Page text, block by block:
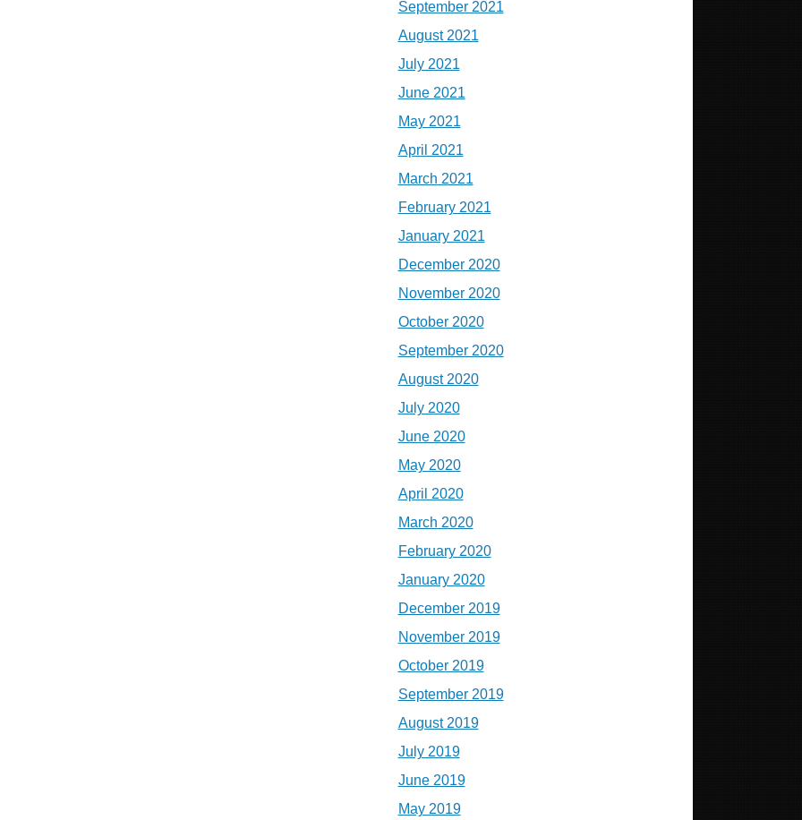
September 2021
August 2021
July 2021
June 2021
May 2021
April 2021
March 2021
February 2021
January 2021
December 2020
November 2020
October 2020
September 2020
August 2020
July 2020
June 2020
May 2020
April 2020
March 2020
February 2020
January 2020
December 2019
November 2019
October 2019
September 2019
August 2019
July 2019
June 2019
May 2019